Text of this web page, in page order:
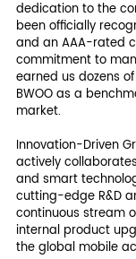
dedication to the
been officially
and an AAA-rated
commitment to
earned us dozens
BWOO as a
market.
Innovation-Driven
actively
and smart
cutting-edge R&D
continuous stream
internal product
the global mobile